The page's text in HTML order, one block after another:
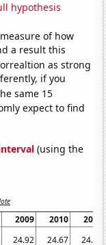
hypothesis
of how
a result this
as strong
if you
same 15
expect to find
(using the
2009 2010
2011
24.92 24.67 24.07